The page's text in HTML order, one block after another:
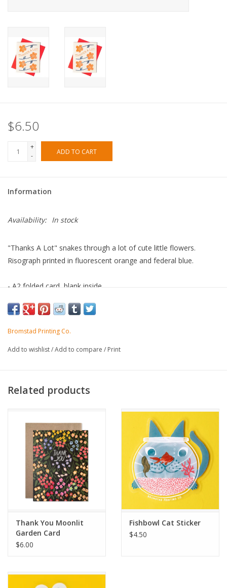
$6.50
+
-
ADD TO CART
Information
Availability: In stock
"Thanks A Lot" snakes through a lot of cute little flowers.
Risograph printed in fluorescent orange and federal blue.
- A2 folded card, blank inside
- Eco-friendly, vegetable-based ink
- Commercially compostable sleeve
Bromstad Printing Co.
Add to wishlist/Add to compare / Print
Related products
Thank You Moonlit
Garden Card
$6.00
Fishbowl Cat Sticker
$4.50